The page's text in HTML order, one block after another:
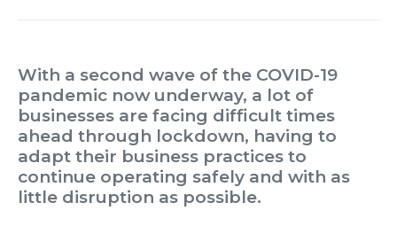
With a second wave of the COVID-19
pandemic now underway, a lot of
businesses are facing difficult times
ahead through lockdown, having to
adapt their business practices to
continue operating safely and with as
little disruption as possible.